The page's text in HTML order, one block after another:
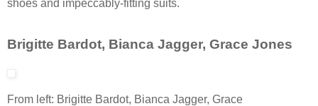
shoes and impeccably-fitting suits.
Brigitte Bardot, Bianca Jagger, Grace Jones
From left: Brigitte Bardot, Bianca Jagger, Grace